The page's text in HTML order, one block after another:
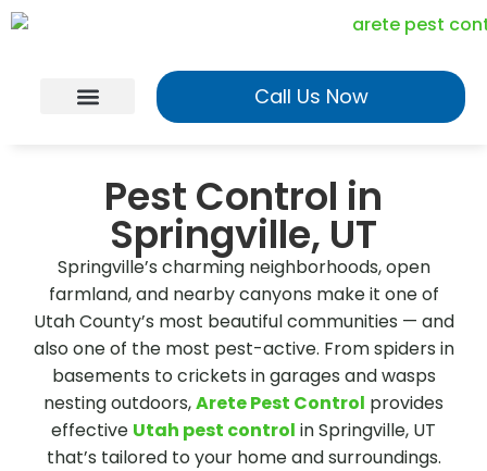
Call Us Now
Pest Control in
Springville, UT
Springville’s charming neighborhoods, open
farmland, and nearby canyons make it one of
Utah County’s most beautiful communities — and
also one of the most pest-active. From spiders in
basements to crickets in garages and wasps
nesting outdoors,Arete Pest Control provides
effective Utah pest control in Springville, UT
that’s tailored to your home and surroundings.